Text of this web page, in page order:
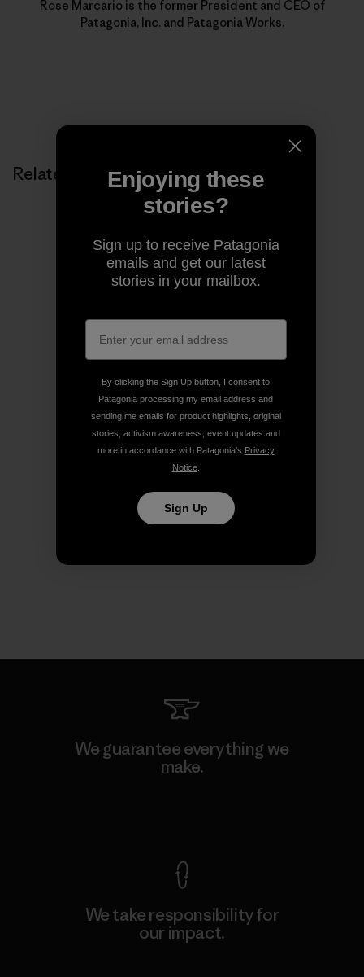
Rose Marcario is the former President and CEO of
Patagonia, Inc. and Patagonia Works.
Related Stories
We guarantee everything we
make.
We take responsibility for
our impact.
Enjoying these
stories?
Sign up to receive Patagonia
emails and get our latest
stories in your mailbox.
By clicking the Sign Up button, I consent to
Patagonia processing my email address and
sending me emails for product highlights, original
stories, activism awareness, event updates and
more in accordance with Patagonia’s Privacy
Notice.
Sign Up